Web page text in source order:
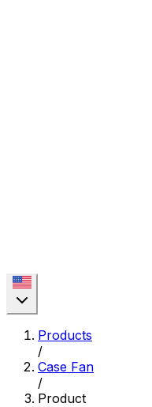
Products
/
Case Fan
/
Product